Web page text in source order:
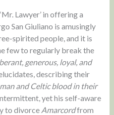
Lawyer’ in offering a
San Giuliano is amusingly
spirited people, and it is
few to regularly break the
generous, loyal, and
describing their
and Celtic blood in their
yet his self-aware
to divorce Amarcordfrom